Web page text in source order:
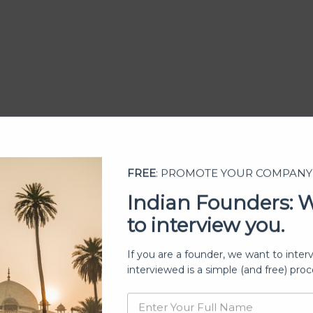
perform very differently in different parts of
may find a strong audience in metro cities
not resonate as well in tier-2 and tier-3 cities,
FREE: PROMOTE YOUR COMPANY
Indian Founders:
to interview you.
If you are a founder, we want to
interviewed is a simple (and free)